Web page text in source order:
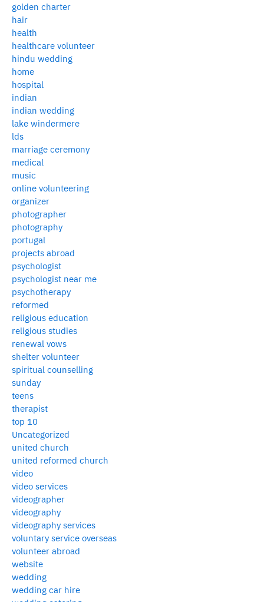
golden charter
hair
health
healthcare volunteer
hindu wedding
home
hospital
indian
indian wedding
lake windermere
lds
marriage ceremony
medical
music
online volunteering
organizer
photographer
photography
portugal
projects abroad
psychologist
psychologist near me
psychotherapy
reformed
religious education
religious studies
renewal vows
shelter volunteer
spiritual counselling
sunday
teens
therapist
top 10
Uncategorized
united church
united reformed church
video
video services
videographer
videography
videography services
voluntary service overseas
volunteer abroad
website
wedding
wedding car hire